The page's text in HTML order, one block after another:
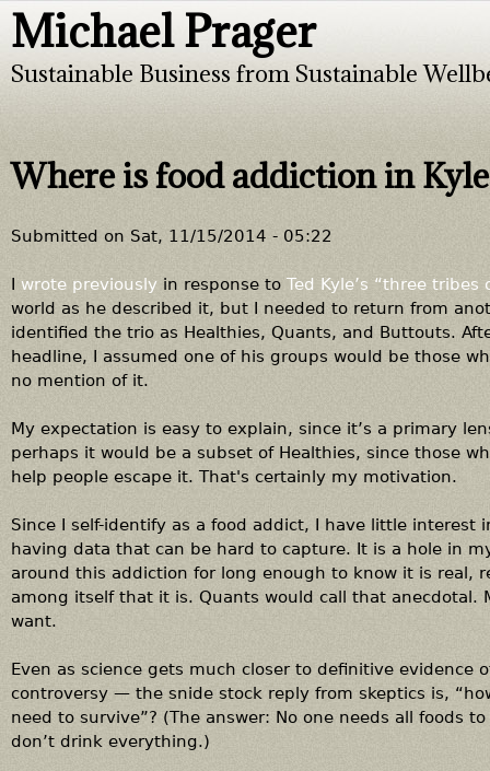
Jump to navigation
Michael Prager
Sustainable Business from Sustainable
Where is food addiction in
Submitted on Sat, 11/15/2014 - 05:22
I wrote previously in response to Ted Kyle’s “three tribes
world as he described it, but I needed to return from
identified the trio as Healthies, Quants, and Buttouts.
headline, I assumed one of his groups would be those
no mention of it.
My expectation is easy to explain, since it’s a primary
perhaps it would be a subset of Healthies, since those
help people escape it. That's certainly my motivation.
Since I self-identify as a food addict, I have little interest
having data that can be hard to capture. It is a hole in
around this addiction for long enough to know it is real,
among itself that it is. Quants would call that anecdotal.
want.
Even as science gets much closer to definitive evidence
controversy — the snide stock reply from skeptics is,
need to survive”? (The answer: No one needs all foods
don’t drink everything.)